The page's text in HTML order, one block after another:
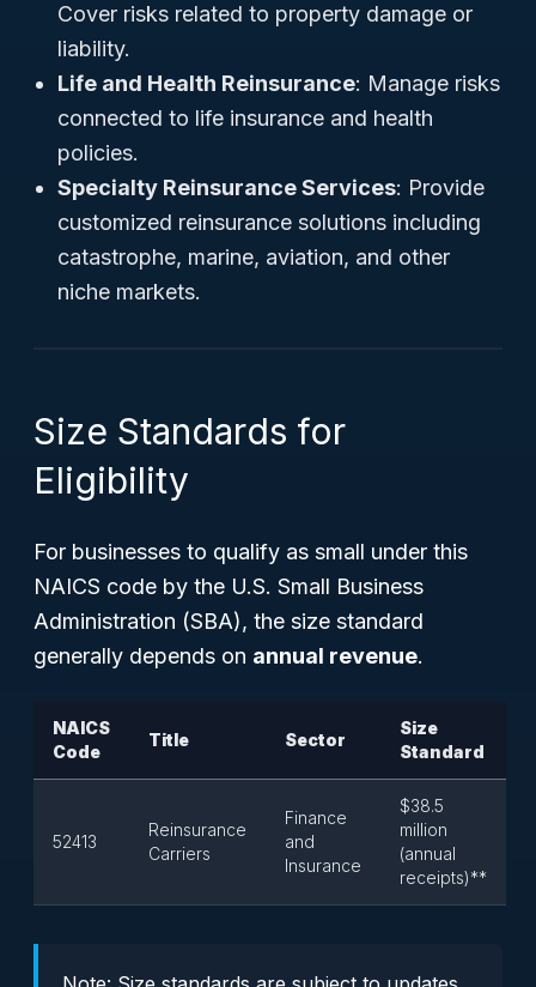
Cover risks related to property damage or
liability.
Life and Health Reinsurance: Manage risks
connected to life insurance and health
policies.
Specialty Reinsurance Services: Provide
customized reinsurance solutions including
catastrophe, marine, aviation, and other
niche markets.
Size Standards for
Eligibility
For businesses to qualify as small under this
NAICS code by the U.S. Small Business
Administration (SBA), the size standard
generally depends on annual revenue.
NAICS
Code
Title Sector
Size
Standard
52413
Reinsurance
Carriers
Finance
and
Insurance
$38.5
million
(annual
receipts)**